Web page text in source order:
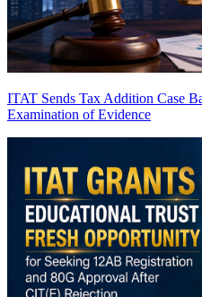
ITAT Sends Tax Addition Case
Examination of Evidence